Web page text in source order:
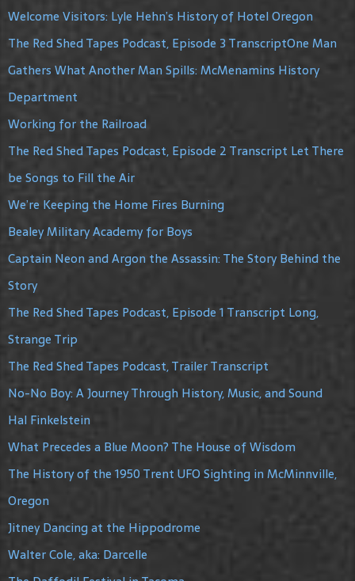
Welcome Visitors: Lyle Hehn’s History of Hotel Oregon
The Red Shed Tapes Podcast, Episode 3 TranscriptOne Man
Gathers What Another Man Spills: McMenamins History
Department
Working for the Railroad
The Red Shed Tapes Podcast, Episode 2 Transcript Let There
be Songs to Fill the Air
We’re Keeping the Home Fires Burning
Bealey Military Academy for Boys
Captain Neon and Argon the Assassin: The Story Behind the
Story
The Red Shed Tapes Podcast, Episode 1 Transcript Long,
Strange Trip
The Red Shed Tapes Podcast, Trailer Transcript
No-No Boy: A Journey Through History, Music, and Sound
Hal Finkelstein
What Precedes a Blue Moon? The House of Wisdom
The History of the 1950 Trent UFO Sighting in McMinnville,
Oregon
Jitney Dancing at the Hippodrome
Walter Cole, aka: Darcelle